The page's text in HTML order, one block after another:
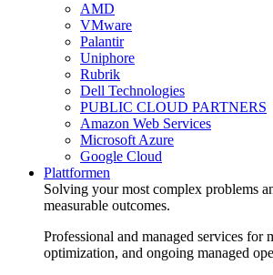
AMD
VMware
Palantir
Uniphore
Rubrik
Dell Technologies
PUBLIC CLOUD PARTNERS
Amazon Web Services
Microsoft Azure
Google Cloud
Plattformen
Solving your most complex problems
measurable outcomes.
Professional and managed services for
optimization, and ongoing managed